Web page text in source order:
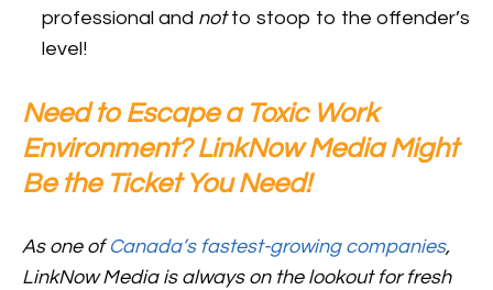
professional and notto stoop to the offender’s
level!
Need to Escape a Toxic Work
Environment? LinkNow Media Might
Be the Ticket You Need!
As one of Canada’s fastest-growing companies,
LinkNow Media is always on the lookout for fresh